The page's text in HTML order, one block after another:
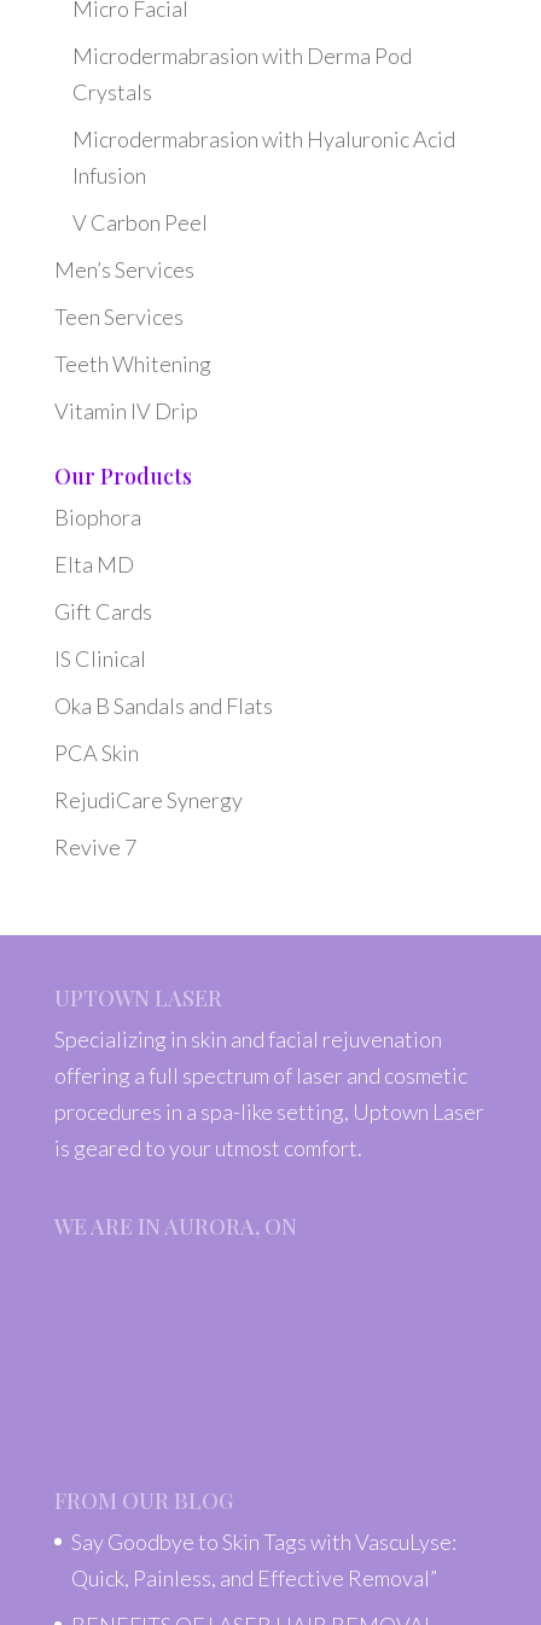
Micro Facial
Microdermabrasion with Derma Pod
Crystals
Microdermabrasion with Hyaluronic Acid
Infusion
V Carbon Peel
Men’s Services
Teen Services
Teeth Whitening
Vitamin IV Drip
Our Products
Biophora
Elta MD
Gift Cards
IS Clinical
Oka B Sandals and Flats
PCA Skin
RejudiCare Synergy
Revive 7
UPTOWN LASER
Specializing in skin and facial rejuvenation
offering a full spectrum of laser and cosmetic
procedures in a spa-like setting, Uptown Laser
is geared to your utmost comfort.
WE ARE IN AURORA, ON
FROM OUR BLOG
Say Goodbye to Skin Tags with VascuLyse:
Quick, Painless, and Effective Removal”